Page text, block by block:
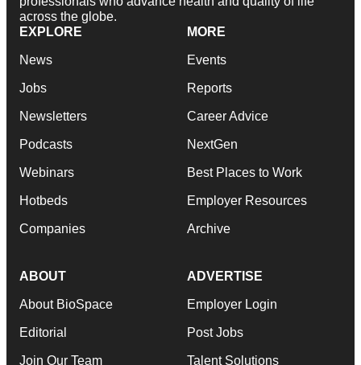
across the globe.
EXPLORE
News
Jobs
Newsletters
Podcasts
Webinars
Hotbeds
Companies
MORE
Events
Reports
Career Advice
NextGen
Best Places to Work
Employer Resources
Archive
ABOUT
About BioSpace
Editorial
Join Our Team
ADVERTISE
Employer Login
Post Jobs
Talent Solutions